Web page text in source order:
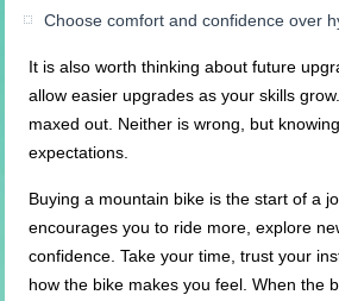
Choose comfort and confidence over
It is also worth thinking about future
allow easier upgrades as your skills
maxed out. Neither is wrong, but
expectations.
Buying a mountain bike is the start of a
encourages you to ride more, explore
confidence. Take your time, trust your
how the bike makes you feel. When the